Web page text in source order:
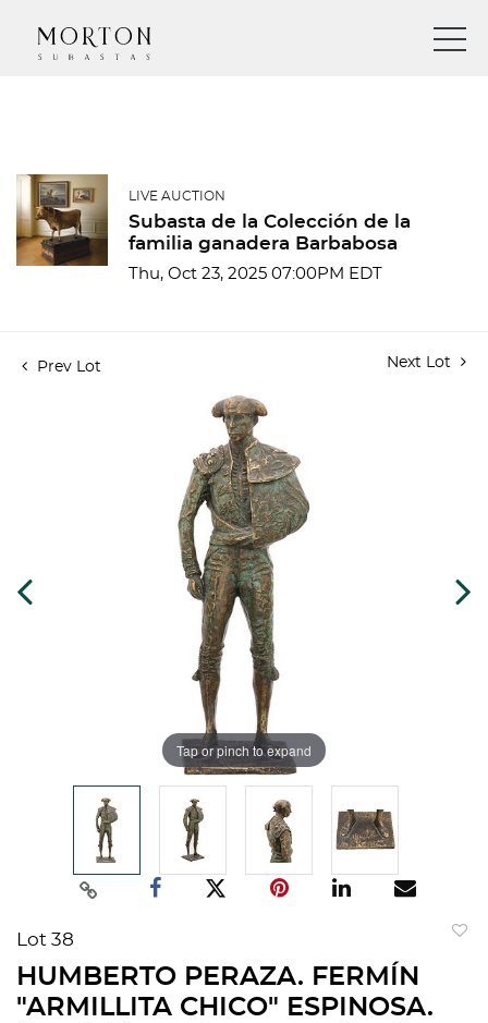
LIVE AUCTION
Subasta de la Colección de la
familia ganadera Barbabosa
Thu, Oct 23, 2025 07:00PM EDT
Prev Lot Next Lot
Tap or pinch to expand
Lot 38
HUMBERTO PERAZA. FERMÍN
"ARMILLITA CHICO" ESPINOSA.